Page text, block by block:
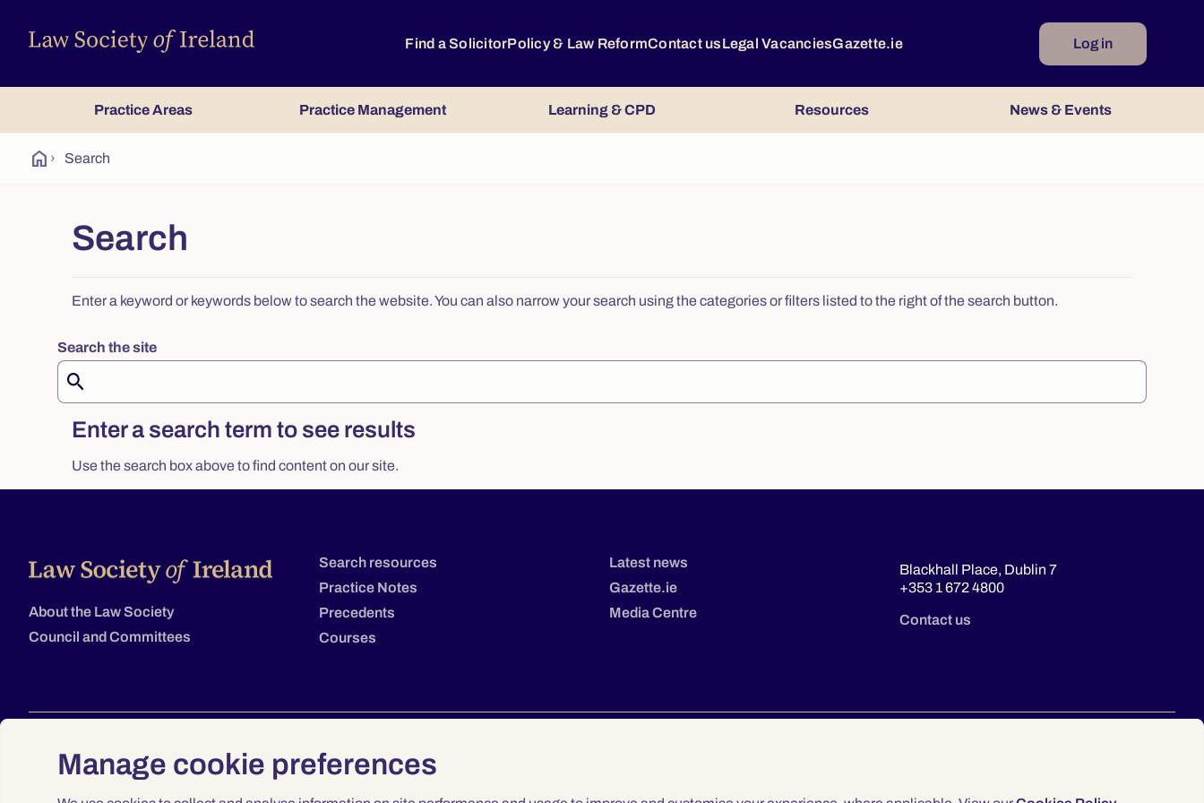
Manage cookie preferences
Find a SolicitorPolicy & Law ReformContact usLegal VacanciesGazette.ie Log in
Practice Areas Practice Management Learning & CPD Resources News & Events
home › Search
Search
Enter a keyword or keywords below to search the website. You can also narrow your search using the categories or filters listed to the right of the search button.
Search the site
Enter a search term to see results
Use the search box above to find content on our site.
About the Law Society
Council and Committees
Search resources
Practice Notes
Precedents
Courses
Latest news
Gazette.ie
Media Centre
Blackhall Place, Dublin 7
+353 1 672 4800
Contact us